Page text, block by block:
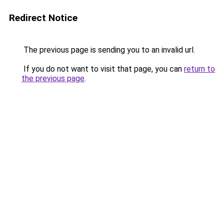
Redirect Notice
The previous page is sending you to an invalid url.
If you do not want to visit that page, you can return to
the previous page.